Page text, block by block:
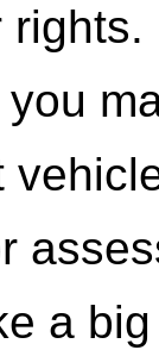
a